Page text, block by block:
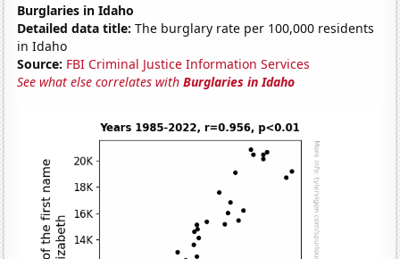
Burglaries in Idaho
Detailed data title: The burglary rate per 100,000 residents
in Idaho
Source: FBI Criminal Justice Information Services
See what else correlates withBurglaries in Idaho